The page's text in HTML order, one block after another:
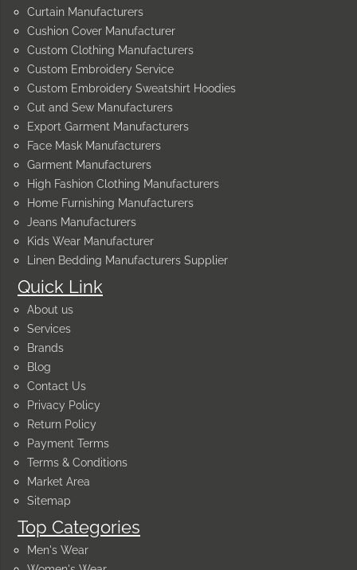
Quick Link
About us
Services
Brands
Blog
Contact Us
Privacy Policy
Return Policy
Payment Terms
Terms & Conditions
Market Area
Sitemap
Top Categories
Men's Wear
Curtain Manufacturers
Cushion Cover Manufacturer
Custom Clothing Manufacturers
Custom Embroidery Service
Custom Embroidery Sweatshirt Hoodies
Cut and Sew Manufacturers
Export Garment Manufacturers
Face Mask Manufacturers
Garment Manufacturers
High Fashion Clothing Manufacturers
Home Furnishing Manufacturers
Jeans Manufacturers
Kids Wear Manufacturer
Linen Bedding Manufacturers Supplier